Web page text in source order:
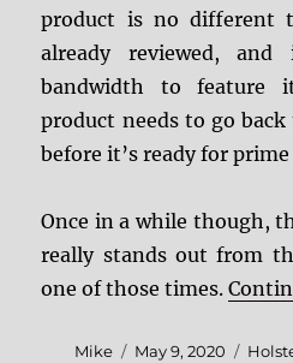
product is no different
already reviewed,
bandwidth to feature
product needs to go
before it’s ready for
Once in a while though,
really stands out from
one of those times.
Author
Mike
Posted
May 9, 2020